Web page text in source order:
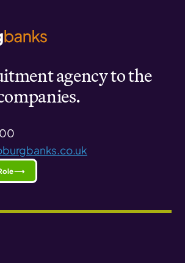
agency to the
Role ⟶